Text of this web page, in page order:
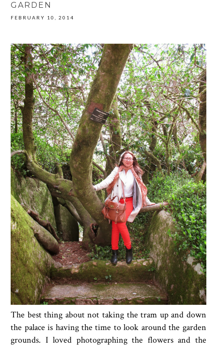
GARDEN
FEBRUARY 10, 2014
The best thing about not taking the tram up and down
the palace is having the time to look around the garden
grounds. I loved photographing the flowers and the